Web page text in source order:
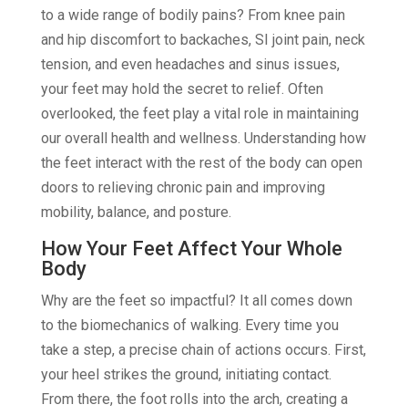
to a wide range of bodily pains? From knee pain
and hip discomfort to backaches, SI joint pain, neck
tension, and even headaches and sinus issues,
your feet may hold the secret to relief. Often
overlooked, the feet play a vital role in maintaining
our overall health and wellness. Understanding how
the feet interact with the rest of the body can open
doors to relieving chronic pain and improving
mobility, balance, and posture.
How Your Feet Affect Your Whole
Body
Why are the feet so impactful? It all comes down
to the biomechanics of walking. Every time you
take a step, a precise chain of actions occurs. First,
your heel strikes the ground, initiating contact.
From there, the foot rolls into the arch, creating a